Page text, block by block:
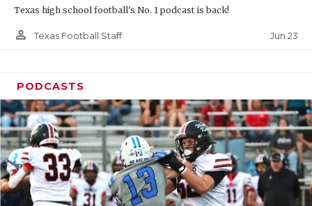
WINDOW
Texas high school football's No. 1 podcast is back!
person_outline Texas Football Staff Jun 23
PODCASTS